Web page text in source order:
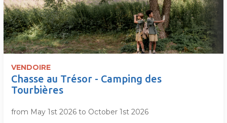
VENDOIRE
Chasse au Trésor - Camping des
Tourbières
from May 1st 2026 to October 1st 2026